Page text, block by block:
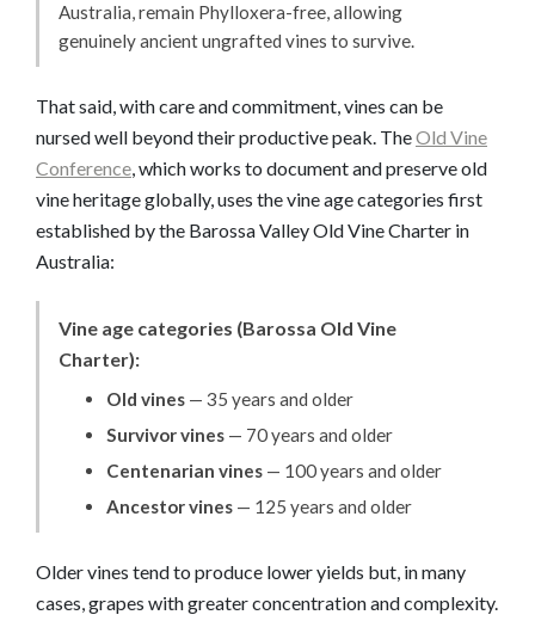
Australia, remain Phylloxera-free, allowing
genuinely ancient ungrafted vines to survive.
That said, with care and commitment, vines can be
nursed well beyond their productive peak. TheOld Vine
Conference, which works to document and preserve old
vine heritage globally, uses the vine age categories first
established by the Barossa Valley Old Vine Charter in
Australia:
Vine age categories (Barossa Old Vine
Charter):
Old vines — 35 years and older
Survivor vines — 70 years and older
Centenarian vines — 100 years and older
Ancestor vines — 125 years and older
Older vines tend to produce lower yields but, in many
cases, grapes with greater concentration and complexity.